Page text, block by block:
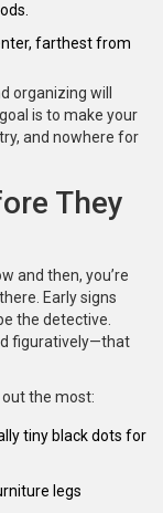
farthest from
organizing will
is to make your
and nowhere for
They
and then, you’re
Early signs
the detective.
figuratively—that
out the most:
tiny black dots for
legs